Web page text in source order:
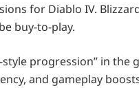
for Diablo IV.
buy-to-play.
progression” in the
and gameplay